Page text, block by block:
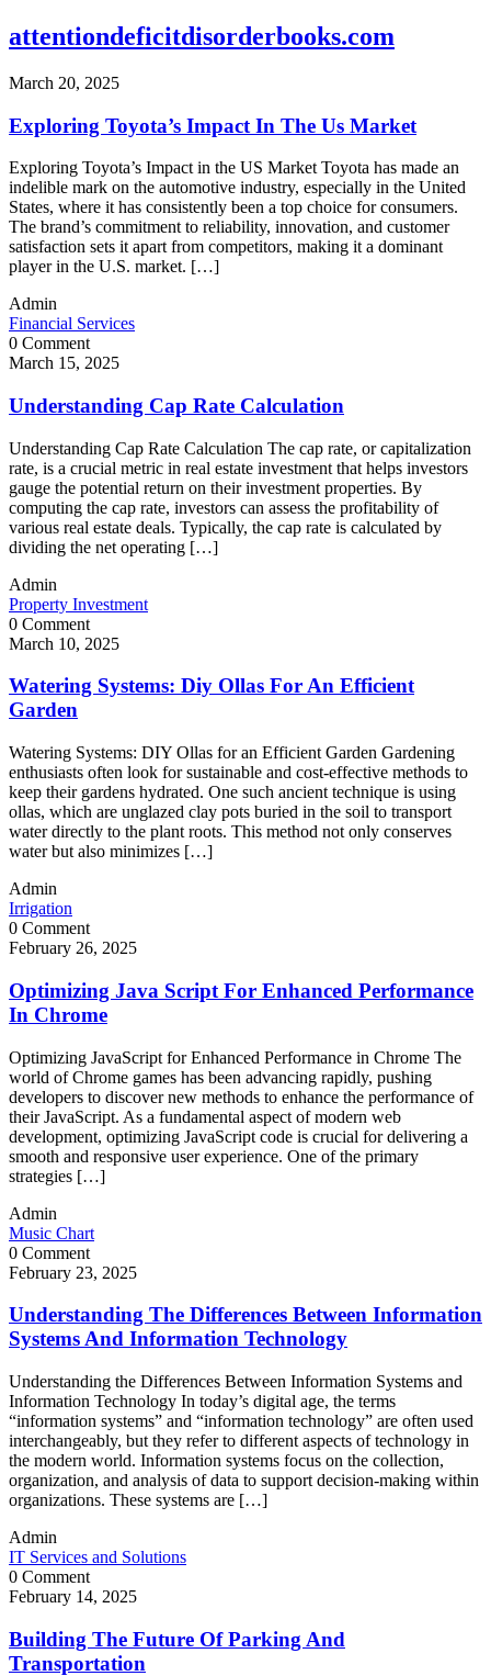
attentiondeficitdisorderbooks.com
March 20, 2025
Exploring Toyota’s Impact In The Us Market
Exploring Toyota’s Impact in the US Market Toyota has made an
indelible mark on the automotive industry, especially in the United
States, where it has consistently been a top choice for consumers.
The brand’s commitment to reliability, innovation, and customer
satisfaction sets it apart from competitors, making it a dominant
player in the U.S. market. […]
Admin
Financial Services
0 Comment
March 15, 2025
Understanding Cap Rate Calculation
Understanding Cap Rate Calculation The cap rate, or capitalization
rate, is a crucial metric in real estate investment that helps investors
gauge the potential return on their investment properties. By
computing the cap rate, investors can assess the profitability of
various real estate deals. Typically, the cap rate is calculated by
dividing the net operating […]
Admin
Property Investment
0 Comment
March 10, 2025
Watering Systems: Diy Ollas For An Efficient
Garden
Watering Systems: DIY Ollas for an Efficient Garden Gardening
enthusiasts often look for sustainable and cost-effective methods to
keep their gardens hydrated. One such ancient technique is using
ollas, which are unglazed clay pots buried in the soil to transport
water directly to the plant roots. This method not only conserves
water but also minimizes […]
Admin
Irrigation
0 Comment
February 26, 2025
Optimizing Java Script For Enhanced Performance
In Chrome
Optimizing JavaScript for Enhanced Performance in Chrome The
world of Chrome games has been advancing rapidly, pushing
developers to discover new methods to enhance the performance of
their JavaScript. As a fundamental aspect of modern web
development, optimizing JavaScript code is crucial for delivering a
smooth and responsive user experience. One of the primary
strategies […]
Admin
Music Chart
0 Comment
February 23, 2025
Understanding The Differences Between Information
Systems And Information Technology
Understanding the Differences Between Information Systems and
Information Technology In today’s digital age, the terms
“information systems” and “information technology” are often used
interchangeably, but they refer to different aspects of technology in
the modern world. Information systems focus on the collection,
organization, and analysis of data to support decision-making within
organizations. These systems are […]
Admin
IT Services and Solutions
0 Comment
February 14, 2025
Building The Future Of Parking And
Transportation